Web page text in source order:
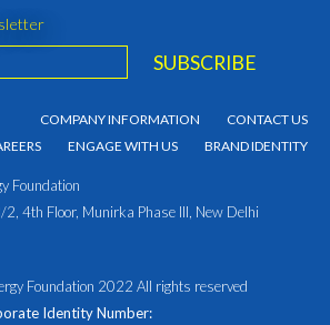
COMPANY INFORMATION
CONTACT US
ENGAGE WITH US BRAND IDENTITY
Foundation
4th Floor, Munirka Phase III, New Delhi
Foundation 2022 All rights reserved
Identity Number: